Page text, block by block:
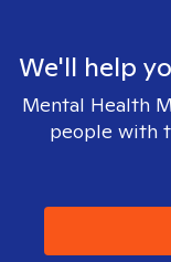
We'll help
Mental Health
people with